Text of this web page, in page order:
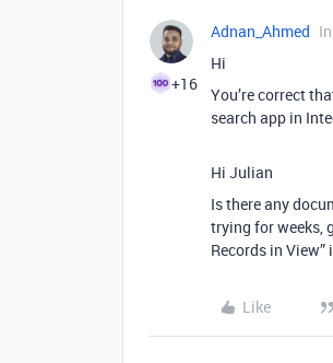
+16
Adnan_Ahmed
Hi
You’re correct
search app in
Hi Julian
Is there any
trying for weeks,
Records in
Like